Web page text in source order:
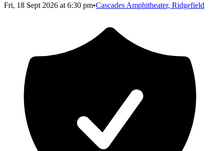
Fri, 18 Sept 2026 at 6:30 pm•Cascades Amphitheater, Ridgefield